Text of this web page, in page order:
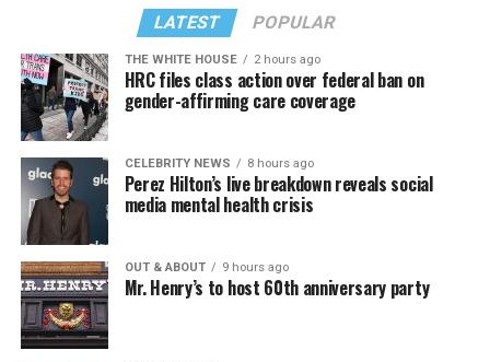
LATEST POPULAR
THE WHITE HOUSE 2 hours ago
HRC files class action over federal ban on
gender-affirming care coverage
CELEBRITY NEWS 8 hours ago
Perez Hilton’s live breakdown reveals social
media mental health crisis
OUT & ABOUT 9 hours ago
Mr. Henry’s to host 60th anniversary party